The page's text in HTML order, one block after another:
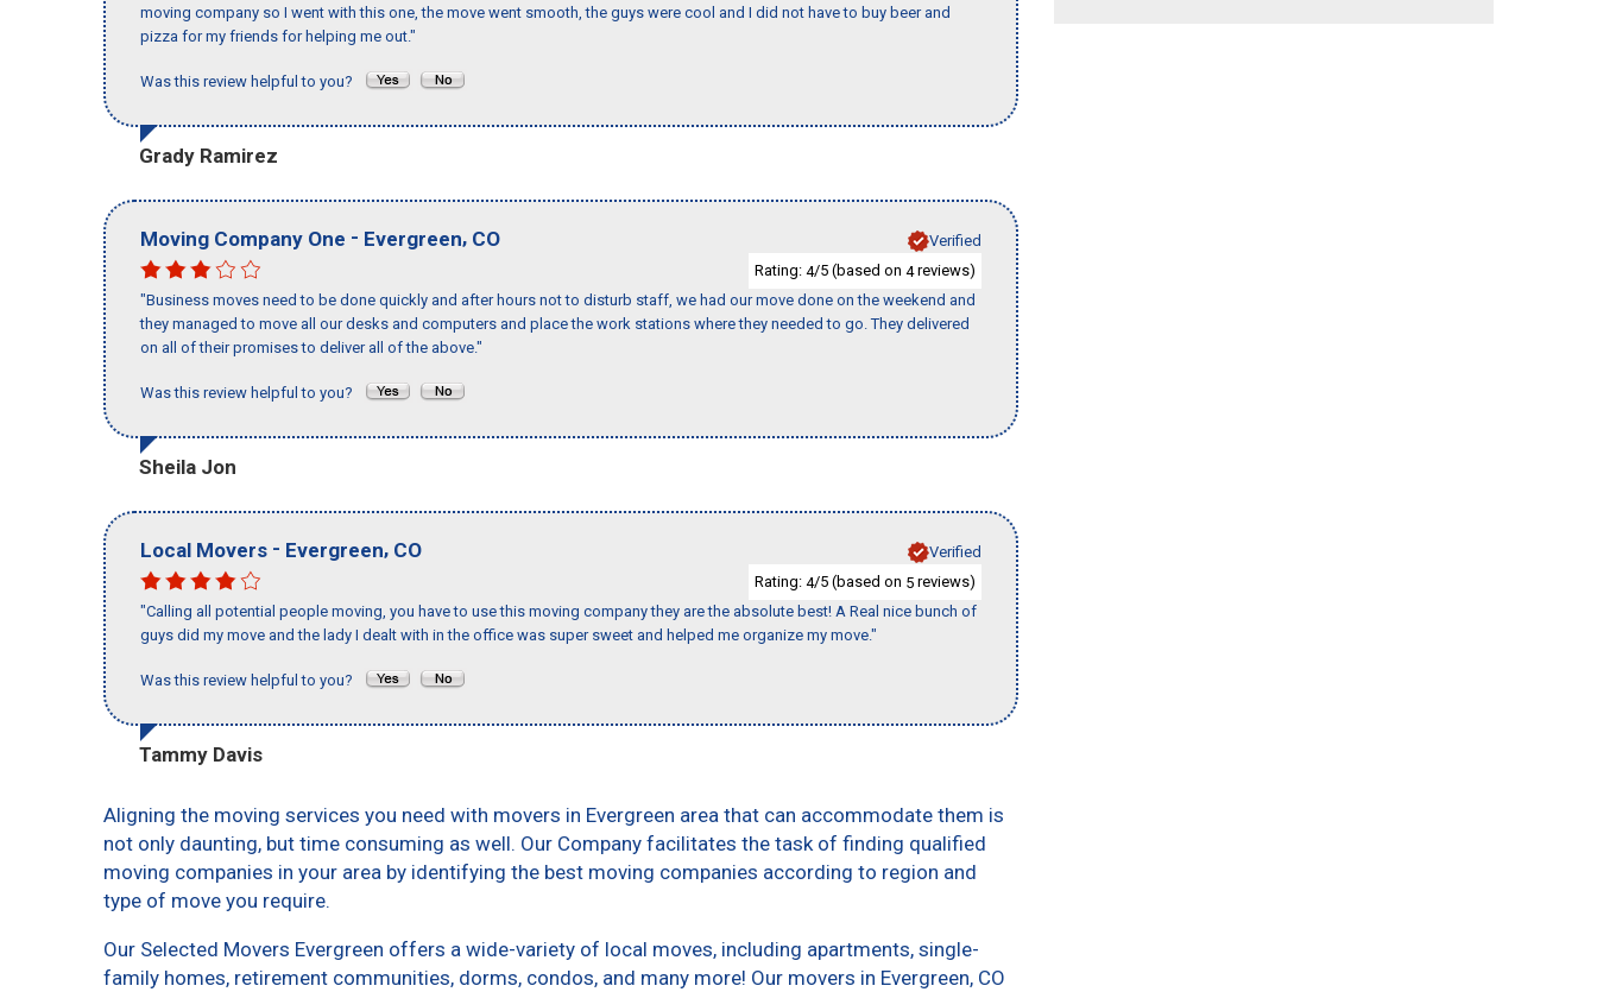
moving company so I went with this one, the move went smooth, the guys were cool and I did not have to buy beer and
pizza for my friends for helping me out."
Was this review helpful to you?
Grady Ramirez
Moving Company One - Evergreen, CO
Verified
Rating: 4/5 (based on 4reviews)
"Business moves need to be done quickly and after hours not to disturb staff, we had our move done on the weekend and
they managed to move all our desks and computers and place the work stations where they needed to go. They delivered
on all of their promises to deliver all of the above."
Was this review helpful to you?
Sheila Jon
Local Movers - Evergreen, CO
Verified
Rating: 4/5 (based on 5 reviews)
"Calling all potential people moving, you have to use this moving company they are the absolute best! A Real nice bunch of
guys did my move and the lady I dealt with in the office was super sweet and helped me organize my move."
Was this review helpful to you?
Tammy Davis
Aligning the moving services you need with movers in Evergreen area that can accommodate them is
not only daunting, but time consuming as well. Our Company facilitates the task of finding qualified
moving companies in your area by identifying the best moving companies according to region and
type of move you require.
Our Selected Movers Evergreen offers a wide-variety of local moves, including apartments, single-
family homes, retirement communities, dorms, condos, and many more! Our movers in Evergreen, CO